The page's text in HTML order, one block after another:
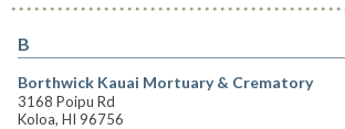
B
Borthwick Kauai Mortuary & Crematory
3168 Poipu Rd
Koloa, HI 96756